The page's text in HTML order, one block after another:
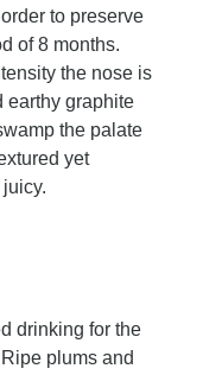
to preserve
of 8 months.
the nose is
earthy graphite
the palate
yet
drinking for the
plums and